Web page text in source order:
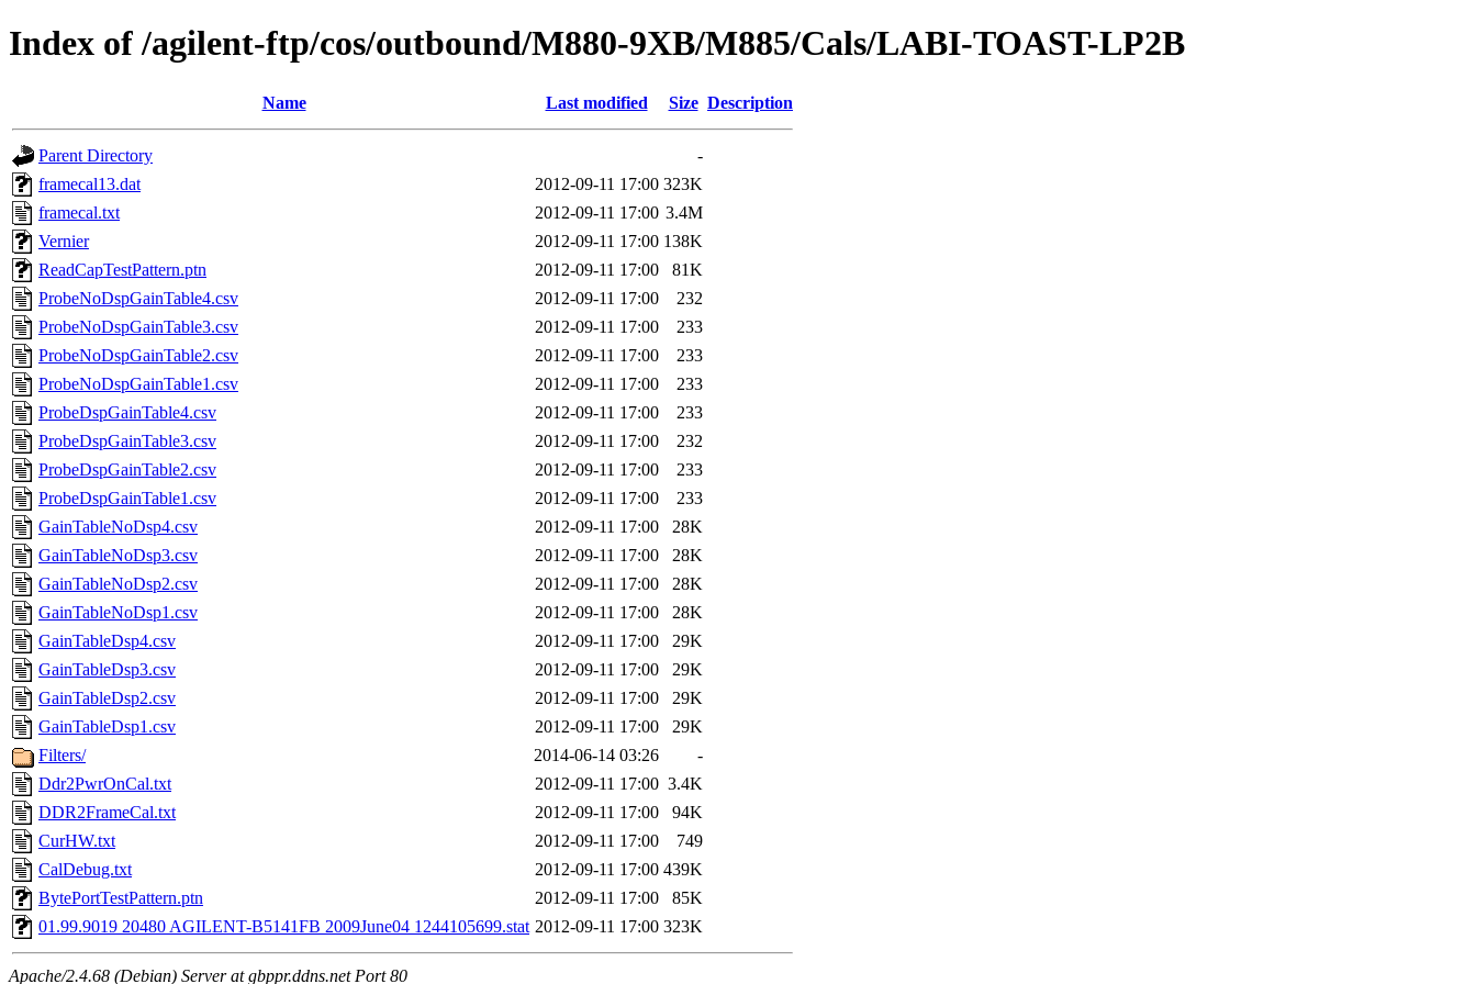
Index of /agilent-ftp/cos/outbound/M880-9XB/M885/Cals/LABI-TOAST-LP2B
Name Last modified Size Description
Parent Directory
-
framecal13.dat
2012-09-11 17:00 323K
framecal.txt
2012-09-11 17:00 3.4M
Vernier
2012-09-11 17:00 138K
ReadCapTestPattern.ptn
2012-09-11 17:00
81K
ProbeNoDspGainTable4.csv
2012-09-11 17:00
232
ProbeNoDspGainTable3.csv
2012-09-11 17:00
233
ProbeNoDspGainTable2.csv
2012-09-11 17:00
233
ProbeNoDspGainTable1.csv
2012-09-11 17:00
233
ProbeDspGainTable4.csv
2012-09-11 17:00
233
ProbeDspGainTable3.csv
2012-09-11 17:00
232
ProbeDspGainTable2.csv
2012-09-11 17:00
233
ProbeDspGainTable1.csv
2012-09-11 17:00
233
GainTableNoDsp4.csv
2012-09-11 17:00
28K
GainTableNoDsp3.csv
2012-09-11 17:00
28K
GainTableNoDsp2.csv
2012-09-11 17:00
28K
GainTableNoDsp1.csv
2012-09-11 17:00
28K
GainTableDsp4.csv
2012-09-11 17:00
29K
GainTableDsp3.csv
2012-09-11 17:00
29K
GainTableDsp2.csv
2012-09-11 17:00
29K
GainTableDsp1.csv
2012-09-11 17:00
29K
Filters/
2014-06-14 03:26
-
Ddr2PwrOnCal.txt
2012-09-11 17:00 3.4K
DDR2FrameCal.txt
2012-09-11 17:00
94K
CurHW.txt
2012-09-11 17:00
749
CalDebug.txt
2012-09-11 17:00 439K
BytePortTestPattern.ptn
2012-09-11 17:00
85K
01.99.9019 20480 AGILENT-B5141FB 2009June04 1244105699.stat 2012-09-11 17:00 323K
Apache/2.4.68 (Debian) Server at gbppr.ddns.net Port 80